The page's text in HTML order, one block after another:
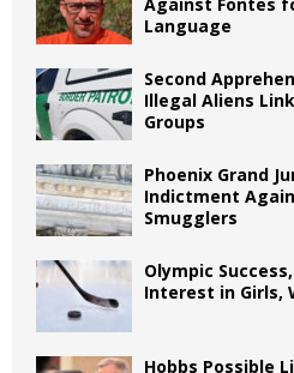
Language
Second
Illegal Aliens
Groups
Phoenix Grand
Indictment
Smugglers
Olympic
Interest in Girls,
Hobbs Possible